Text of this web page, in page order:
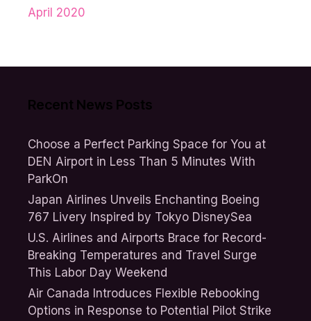
April 2020
Recent News Posts
Choose a Perfect Parking Space for You at
DEN Airport in Less Than 5 Minutes With
ParkOn
Japan Airlines Unveils Enchanting Boeing
767 Livery Inspired by Tokyo DisneySea
U.S. Airlines and Airports Brace for Record-
Breaking Temperatures and Travel Surge
This Labor Day Weekend
Air Canada Introduces Flexible Rebooking
Options in Response to Potential Pilot Strike